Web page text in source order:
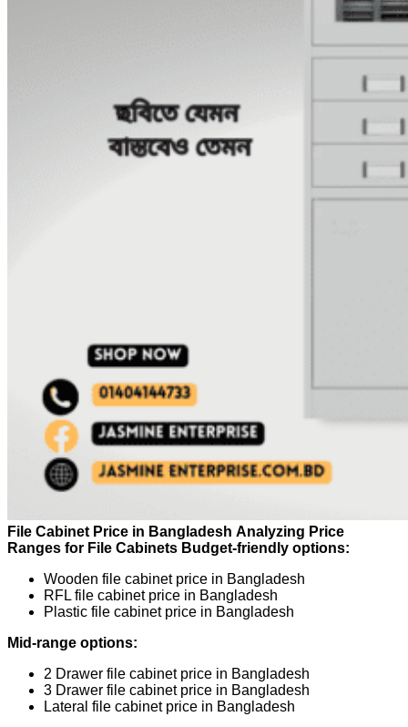
File Cabinet Price in Bangladesh Analyzing Price
Ranges for File Cabinets Budget-friendly options:
Wooden file cabinet price in Bangladesh
RFL file cabinet price in Bangladesh
Plastic file cabinet price in Bangladesh
Mid-range options:
2 Drawer file cabinet price in Bangladesh
3 Drawer file cabinet price in Bangladesh
Lateral file cabinet price in Bangladesh